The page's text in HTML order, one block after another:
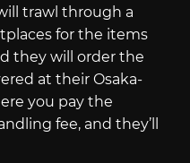
trawl through a
for the items
they will order the
at their Osaka-
you pay the
fee, and they’ll